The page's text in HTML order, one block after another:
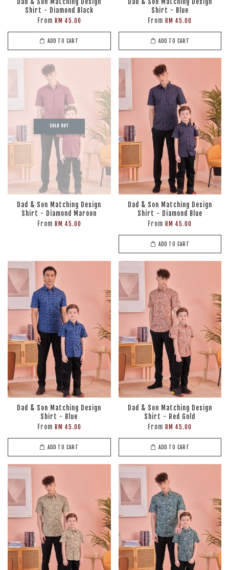
Dad & Son Matching Design
Shirt - Diamond Black
From RM 45.00
ADD TO CART
Dad & Son Matching Design
Shirt - Blue
From RM 45.00
ADD TO CART
SOLD OUT
Dad & Son Matching Design
Shirt - Diamond Maroon
From RM 45.00
Dad & Son Matching Design
Shirt - Diamond Blue
From RM 45.00
ADD TO CART
Dad & Son Matching Design
Shirt - Blue
From RM 45.00
ADD TO CART
Dad & Son Matching Design
Shirt - Red Gold
From RM 45.00
ADD TO CART